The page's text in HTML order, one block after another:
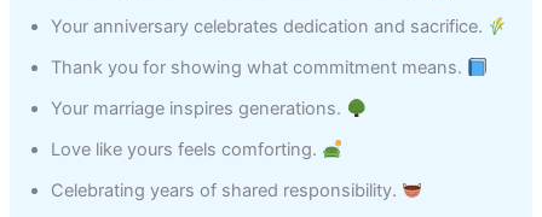
Your anniversary celebrates dedication and sacrifice.
Thank you for showing what commitment means.
Your marriage inspires generations.
Love like yours feels comforting.
Celebrating years of shared responsibility.